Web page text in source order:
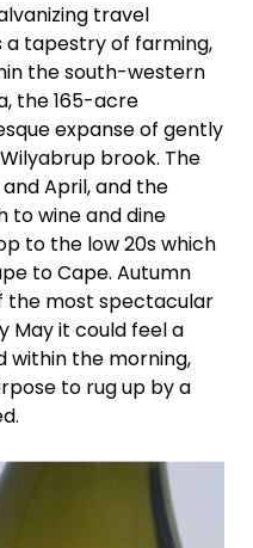
travel
tapestry of farming,
the south-western
the 165-acre
expanse of gently
brook. The
April, and the
to wine and dine
to the low 20s which
to Cape. Autumn
the most spectacular
May it could feel a
within the morning,
to rug up by a